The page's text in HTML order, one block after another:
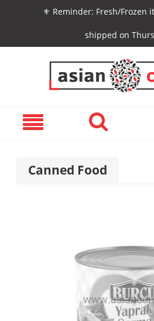
⚜️ Reminder: Fresh/Frozen
shipped on
Canned Food